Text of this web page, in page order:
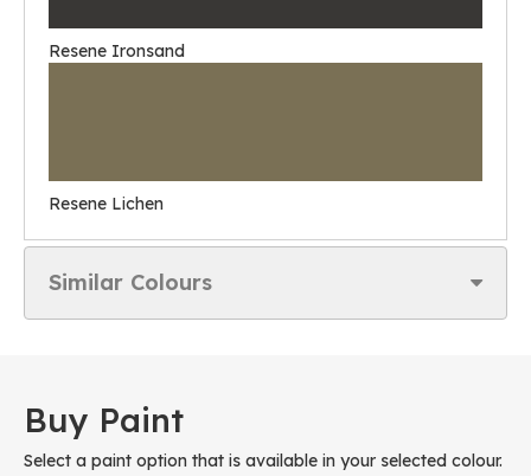
Resene Ironsand
Resene Lichen
Similar Colours
Buy Paint
Select a paint option that is available in your selected colour.